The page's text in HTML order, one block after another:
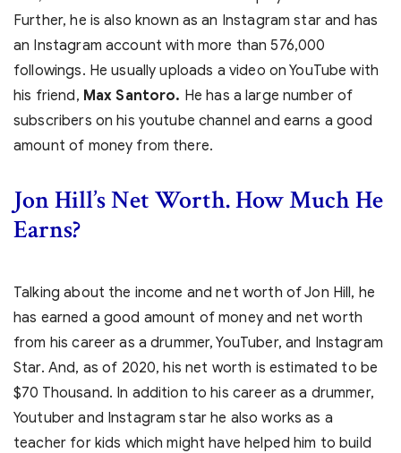
Further, he is also known as an Instagram star and has
an Instagram account with more than 576,000
followings. He usually uploads a video on YouTube with
his friend, Max Santoro. He has a large number of
subscribers on his youtube channel and earns a good
amount of money from there.
Jon Hill’s Net Worth. How Much He
Earns?
Talking about the income and net worth of Jon Hill, he
has earned a good amount of money and net worth
from his career as a drummer, YouTuber, and Instagram
Star. And, as of 2020, his net worth is estimated to be
$70 Thousand. In addition to his career as a drummer,
Youtuber and Instagram star he also works as a
teacher for kids which might have helped him to build